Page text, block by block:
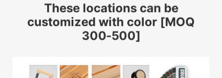
These locations can be
customized with color [MOQ
300-500]